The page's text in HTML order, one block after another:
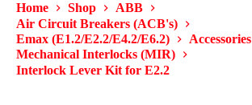
Home Shop
ABB
Air Circuit Breakers (ACB's)
Emax (E1.2/E2.2/E4.2/E6.2)
Accessories
Mechanical Interlocks (MIR)
Interlock Lever Kit for E2.2